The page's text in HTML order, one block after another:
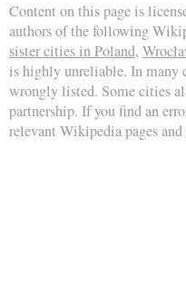
Content on this page is
authors of the following
sister cities in Poland,
is highly unreliable. In many
wrongly listed. Some cities
partnership. If you find an
relevant Wikipedia pages and